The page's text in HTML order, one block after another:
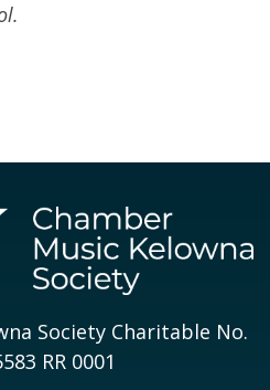
Society Charitable No.
RR 0001